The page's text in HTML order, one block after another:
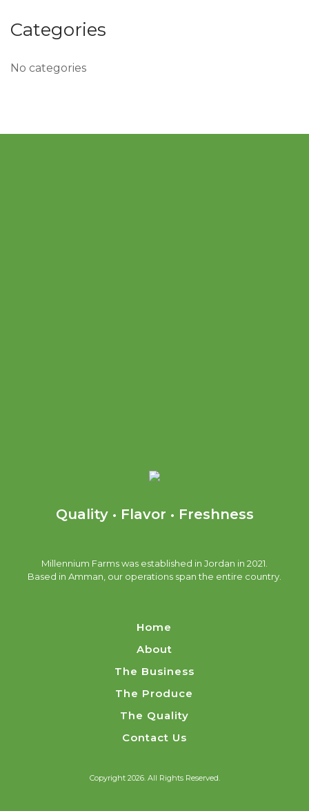
Categories
No categories
Quality • Flavor • Freshness
Millennium Farms was established in Jordan in 2021.
Based in Amman, our operations span the entire country.
Home
About
The Business
The Produce
The Quality
Contact Us
Copyright 2026. All Rights Reserved.